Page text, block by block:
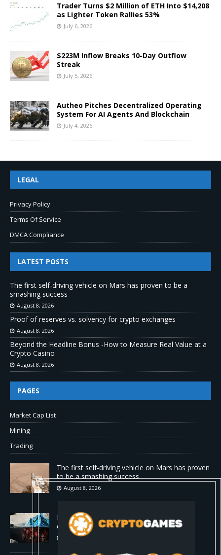
Trader Turns $2 Million of ETH Into $14,208
as Lighter Token Rallies 53%
July 6, 2026
$223M Inflow Breaks 10-Day Outflow
Streak
July 5, 2026
Autheo Pitches Decentralized Operating
System For AI Agents And Blockchain
July 4, 2026
LEGAL
Privacy Policy
Terms Of Service
DMCA Compliance
LATEST POSTS
The first self-driving vehicle on Mars has proven to be a
smashing success
August 8, 2026
Proof of reserves vs. solvency for crypto exchanges
August 8, 2026
Beyond the Headline Bonus -How to Measure Real Value at a
Crypto Casino
August 8, 2026
PAGES
Market Cap List
Mining
Trading
The first self-driving vehicle on Mars has proven
to be a smashing success
August 8, 2026
Proof of reserves vs. solvency for crypto
exchanges
August 8, 2026